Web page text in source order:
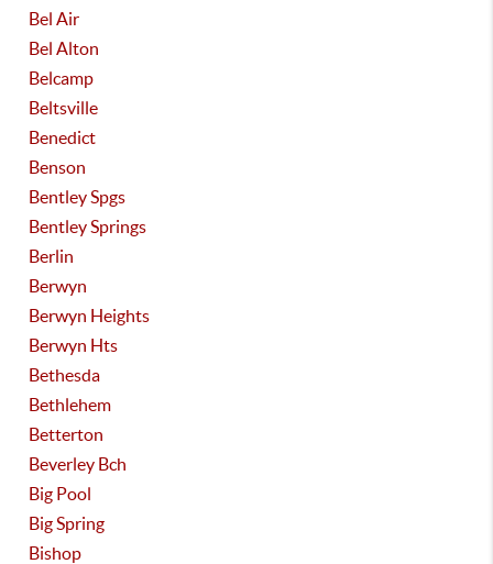
Bel Air
Bel Alton
Belcamp
Beltsville
Benedict
Benson
Bentley Spgs
Bentley Springs
Berlin
Berwyn
Berwyn Heights
Berwyn Hts
Bethesda
Bethlehem
Betterton
Beverley Bch
Big Pool
Big Spring
Bishop